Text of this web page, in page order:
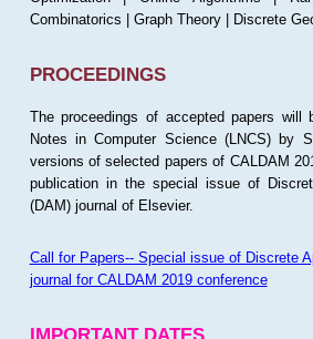
Combinatorics | Graph Theory | Discrete
PROCEEDINGS
The proceedings of accepted papers will
Notes in Computer Science (LNCS) by
versions of selected papers of CALDAM
publication in the special issue of
(DAM) journal of Elsevier.
Call for Papers-- Special issue of Discrete
journal for CALDAM 2019 conference
IMPORTANT DATES